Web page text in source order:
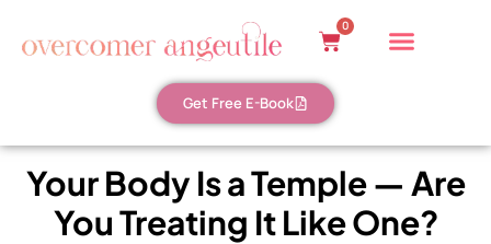
0
Get Free E-Book
Your Body Is a Temple — Are
You Treating It Like One?